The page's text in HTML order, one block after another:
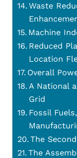
Waste
Machine
Reduced
Location
Overall
A National
Grid
Fossil
The
The